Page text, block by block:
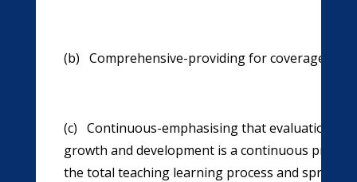
(b) Comprehensive-providing for coverage of
(c) Continuous-emphasising that evaluation of
growth and development is a continuous
the total teaching learning process and spread